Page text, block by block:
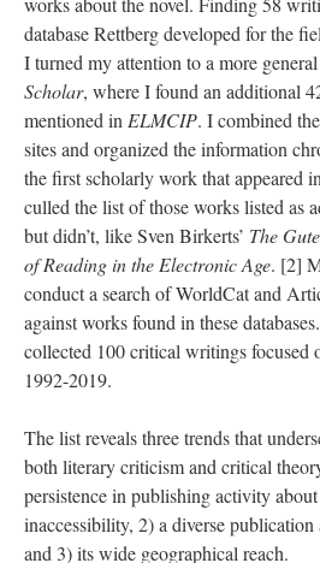
database Rettberg developed for the
I turned my attention to a more
Scholar, where I found an additional
mentioned in ELMCIP. I combined
sites and organized the information
the first scholarly work that appeared
culled the list of those works listed as
but didn’t, like Sven Birkerts’ The
of Reading in the Electronic Age. [2]
conduct a search of WorldCat and
against works found in these
collected 100 critical writings focused
1992-2019.
The list reveals three trends that
both literary criticism and critical
persistence in publishing activity
inaccessibility, 2) a diverse
and 3) its wide geographical reach.